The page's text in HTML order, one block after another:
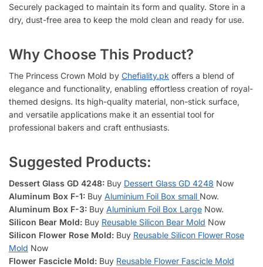
Securely packaged to maintain its form and quality. Store in a
dry, dust-free area to keep the mold clean and ready for use.
Why Choose This Product?
The Princess Crown Mold by Chefiality.pk offers a blend of
elegance and functionality, enabling effortless creation of royal-
themed designs. Its high-quality material, non-stick surface,
and versatile applications make it an essential tool for
professional bakers and craft enthusiasts.
Suggested Products:
Dessert Glass GD 4248: Buy Dessert Glass GD 4248 Now
Aluminum Box F-1: Buy Aluminium Foil Box small Now.
Aluminum Box F-3: Buy Aluminium Foil Box Large Now.
Silicon Bear Mold: Buy Reusable Silicon Bear Mold Now
Silicon Flower Rose Mold: Buy Reusable Silicon Flower Rose
Mold Now
Flower Fascicle Mold: Buy Reusable Flower Fascicle Mold